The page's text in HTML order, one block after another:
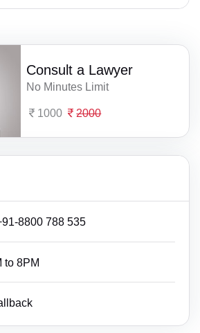
Consult a Lawyer
No Minutes Limit
1000 2000
8800 788 535
to 8PM